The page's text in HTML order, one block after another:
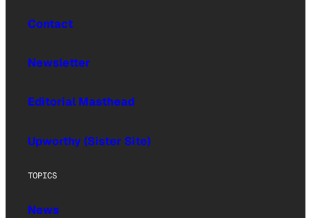
Contact
Newsletter
Editorial Masthead
Upworthy (Sister Site)
TOPICS
News